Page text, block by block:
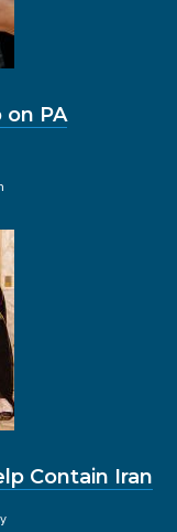
PA
Contain Iran